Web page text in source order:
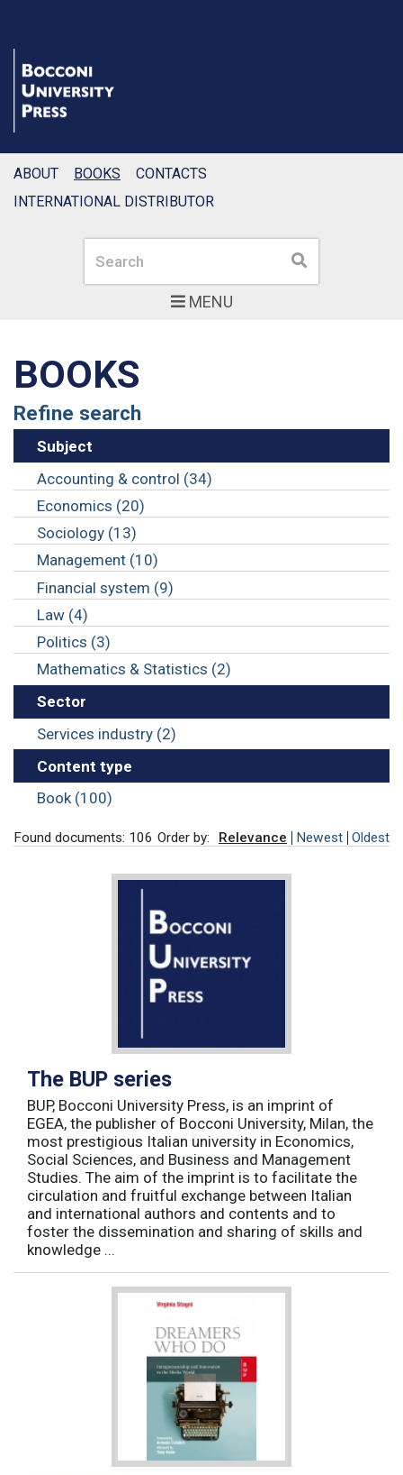
MENU
Search Search
ABOUT BOOKS
CONTACTS
INTERNATIONAL DISTRIBUTOR
BOOKS
Refine search
Subject
Accounting & control (34)
Economics (20)
Sociology (13)
Management (10)
Financial system (9)
Law (4)
Politics (3)
Mathematics & Statistics (2)
Sector
Services industry (2)
Content type
Book (100)
Found documents: 106 Order by: Relevance Newest Oldest
The BUP series
BUP, Bocconi University Press, is an imprint of
EGEA, the publisher of Bocconi University, Milan, the
most prestigious Italian university in Economics,
Social Sciences, and Business and Management
Studies. The aim of the imprint is to facilitate the
circulation and fruitful exchange between Italian
and international authors and contents and to
foster the dissemination and sharing of skills and
knowledge ...